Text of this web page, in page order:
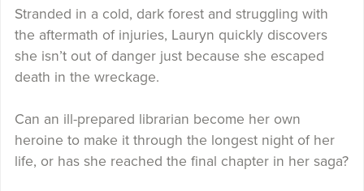
Stranded in a cold, dark forest and struggling with
the aftermath of injuries, Lauryn quickly discovers
she isn’t out of danger just because she escaped
death in the wreckage.
Can an ill-prepared librarian become her own
heroine to make it through the longest night of her
life, or has she reached the final chapter in her saga?